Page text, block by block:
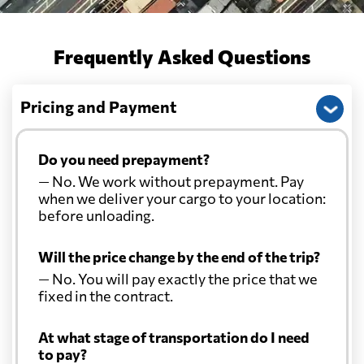
Frequently Asked Questions
Pricing and Payment
Do you need prepayment?
— No. We work without prepayment. Pay
when we deliver your cargo to your location:
before unloading.
Will the price change by the end of the trip?
— No. You will pay exactly the price that we
fixed in the contract.
At what stage of transportation do I need
to pay?